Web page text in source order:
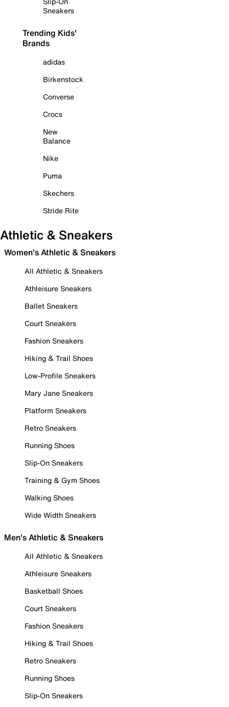
Sneakers
Trending Kids'
Brands
adidas
Birkenstock
Converse
Crocs
New
Balance
Nike
Puma
Skechers
Stride Rite
Athletic & Sneakers
Women's Athletic & Sneakers
All Athletic & Sneakers
Athleisure Sneakers
Ballet Sneakers
Court Sneakers
Fashion Sneakers
Hiking & Trail Shoes
Low-Profile Sneakers
Mary Jane Sneakers
Platform Sneakers
Retro Sneakers
Running Shoes
Slip-On Sneakers
Training & Gym Shoes
Walking Shoes
Wide Width Sneakers
Men's Athletic & Sneakers
All Athletic & Sneakers
Athleisure Sneakers
Basketball Shoes
Court Sneakers
Fashion Sneakers
Hiking & Trail Shoes
Retro Sneakers
Running Shoes
Slip-On Sneakers